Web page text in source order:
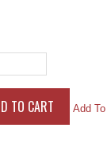
Add